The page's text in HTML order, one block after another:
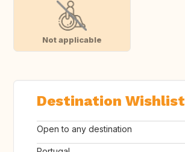
Not applicable
Destination Wishlist
Open to any destination